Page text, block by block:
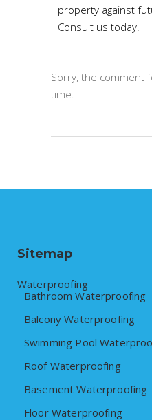
property against
Consult us today!
Sorry, the comment
time.
Sitemap
Waterproofing
Bathroom Waterproofing
Balcony Waterproofing
Swimming Pool
Roof Waterproofing
Basement Waterproofing
Floor Waterproofing